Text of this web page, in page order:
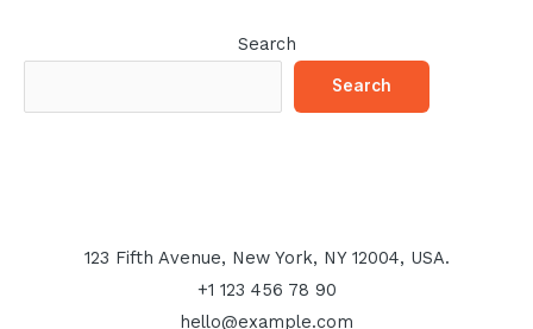
Search
Search
123 Fifth Avenue, New York, NY 12004, USA.
+1 123 456 78 90
hello@example.com